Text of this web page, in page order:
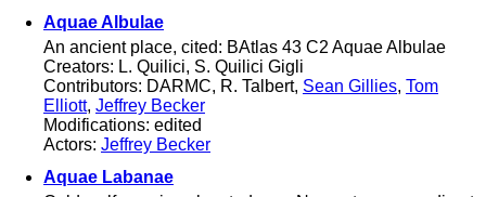
Aquae Albulae
An ancient place, cited: BAtlas 43 C2 Aquae Albulae
Creators: L. Quilici, S. Quilici Gigli
Contributors: DARMC, R. Talbert, Sean Gillies, Tom
Elliott, Jeffrey Becker
Modifications: edited
Actors: Jeffrey Becker
Aquae Labanae